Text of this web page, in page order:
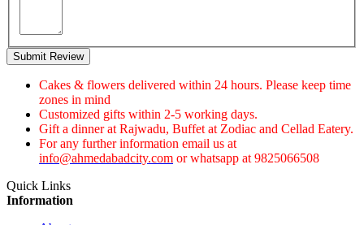
Submit Review
Cakes & flowers delivered within 24 hours. Please keep time
zones in mind
Customized gifts within 2-5 working days.
Gift a dinner at Rajwadu, Buffet at Zodiac and Cellad Eatery.
For any further information email us at
info@ahmedabadcity.com or whatsapp at 9825066508
Quick Links
Information